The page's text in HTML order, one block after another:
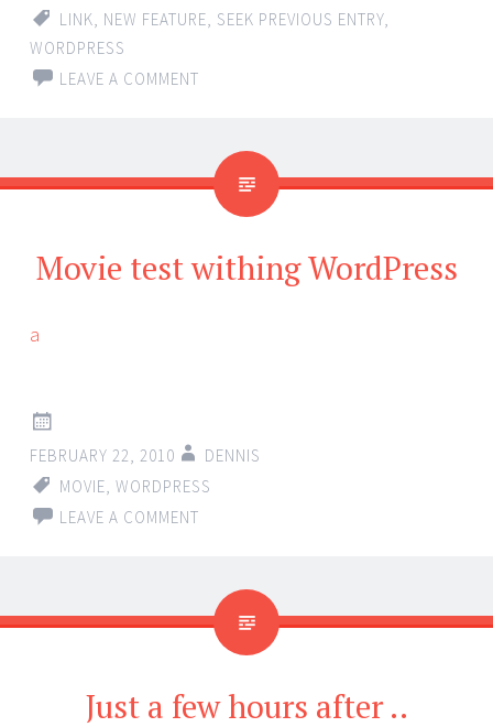
LINK, NEW FEATURE, SEEK PREVIOUS ENTRY,
WORDPRESS
LEAVE A COMMENT
Movie test withing WordPress
a
FEBRUARY 22, 2010
DENNIS
MOVIE, WORDPRESS
LEAVE A COMMENT
Just a few hours after ..